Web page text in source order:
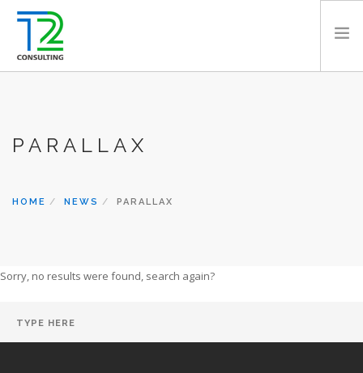
EXPERTISE
TEAM
CAREERS
PARALLAX
HOME NEWS PARALLAX
Sorry, no results were found, search again?